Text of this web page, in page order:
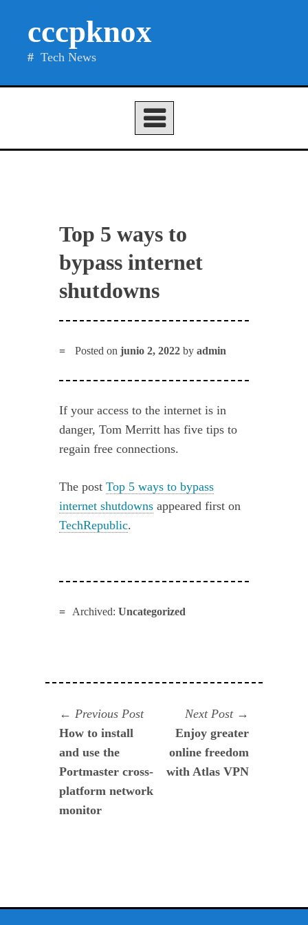
cccpknox
Tech News
Top 5 ways to
bypass internet
shutdowns
Posted onjunio 2, 2022 byadmin
If your access to the internet is in
danger, Tom Merritt has five tips to
regain free connections.
The postTop 5 ways to bypass
internet shutdowns appeared first on
TechRepublic.
Archived: Uncategorized
Navegación
de
entradas
Previous PostPrevious
How to install
and use the
Portmaster cross-
platform network
monitor
Next Post
post:
Enjoy greater
online freedom
with Atlas VPN